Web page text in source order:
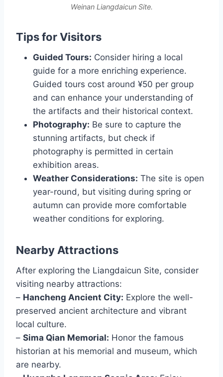
Weinan Liangdaicun Site.
Tips for Visitors
Guided Tours: Consider hiring a local
guide for a more enriching experience.
Guided tours cost around ¥50 per group
and can enhance your understanding of
the artifacts and their historical context.
Photography: Be sure to capture the
stunning artifacts, but check if
photography is permitted in certain
exhibition areas.
Weather Considerations: The site is open
year-round, but visiting during spring or
autumn can provide more comfortable
weather conditions for exploring.
Nearby Attractions
After exploring the Liangdaicun Site, consider
visiting nearby attractions:
– Hancheng Ancient City: Explore the well-
preserved ancient architecture and vibrant
local culture.
– Sima Qian Memorial: Honor the famous
historian at his memorial and museum, which
are nearby.